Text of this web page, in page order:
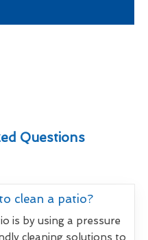
Questions
clean a patio?
is by using a pressure
cleaning solutions to